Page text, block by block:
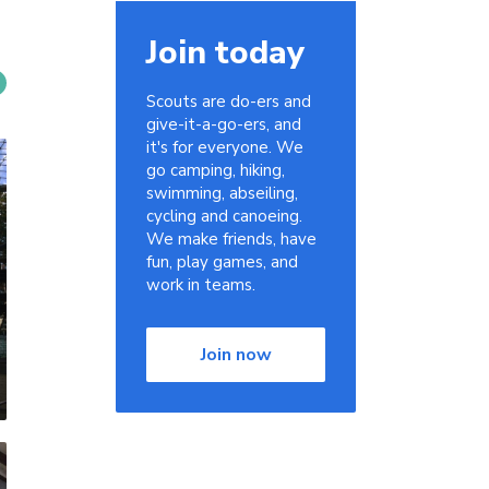
Join today
Scouts are do-ers and
give-it-a-go-ers, and
it's for everyone. We
go camping, hiking,
swimming, abseiling,
cycling and canoeing.
We make friends, have
fun, play games, and
work in teams.
Join now